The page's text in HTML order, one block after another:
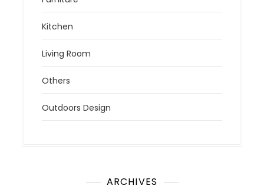
Kitchen
Living Room
Others
Outdoors Design
ARCHIVES